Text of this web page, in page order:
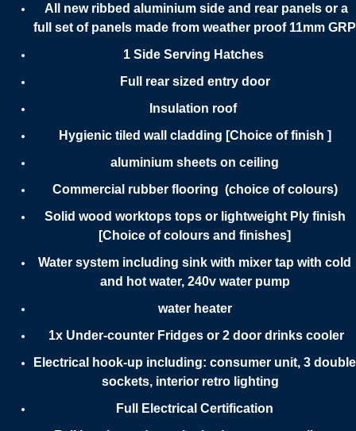
All new ribbed aluminium side and rear panels or a
full set of panels made from weather proof 11mm GRP
1 Side Serving Hatches
Full rear sized entry door
Insulation roof
Hygienic tiled wall cladding [Choice of finish ]
aluminium sheets on ceiling
Commercial rubber flooring (choice of colours)
Solid wood worktops tops or lightweight Ply finish
[Choice of colours and finishes]
Water system including sink with mixer tap with cold
and hot water, 240v water pump
water heater
1x Under-counter Fridges or 2 door drinks cooler
Electrical hook-up including: consumer unit, 3 double
sockets, interior retro lighting
Full Electrical Certification